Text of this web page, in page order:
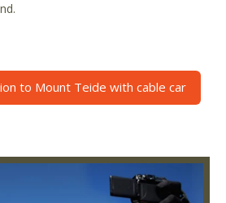
to Mount Teide with cable car